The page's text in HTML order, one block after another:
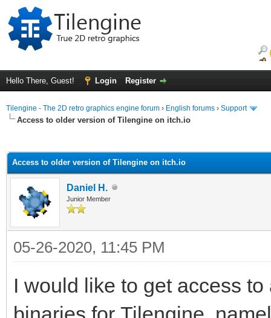
Hello There, Guest! Login Register
Tilengine - The 2D retro graphics engine forum › English forums › Support
Access to older version of Tilengine on itch.io
Access to older version of Tilengine on itch.io
Daniel H.
Junior Member
05-26-2020, 11:45 PM
I would like to get access